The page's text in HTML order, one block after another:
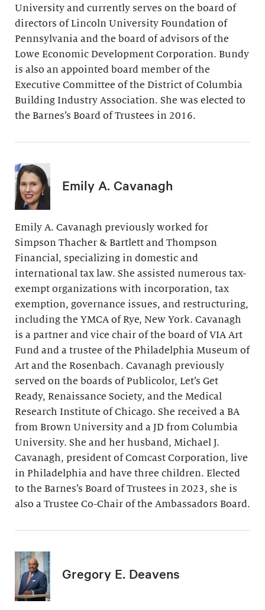
University and currently serves on the board of
directors of Lincoln University Foundation of
Pennsylvania and the board of advisors of the
Lowe Economic Development Corporation. Bundy
is also an appointed board member of the
Executive Committee of the District of Columbia
Building Industry Association. She was elected to
the Barnes’s Board of Trustees in 2016.
Emily A. Cavanagh
Emily A. Cavanagh previously worked for
Simpson Thacher & Bartlett and Thompson
Financial, specializing in domestic and
international tax law. She assisted numerous tax-
exempt organizations with incorporation, tax
exemption, governance issues, and restructuring,
including the YMCA of Rye, New York. Cavanagh
is a partner and vice chair of the board of VIA Art
Fund and a trustee of the Philadelphia Museum of
Art and the Rosenbach. Cavanagh previously
served on the boards of Publicolor, Let’s Get
Ready, Renaissance Society, and the Medical
Research Institute of Chicago. She received a BA
from Brown University and a JD from Columbia
University. She and her husband, Michael J.
Cavanagh, president of Comcast Corporation, live
in Philadelphia and have three children. Elected
to the Barnes’s Board of Trustees in 2023, she is
also a Trustee Co-Chair of the Ambassadors Board.
Gregory E. Deavens